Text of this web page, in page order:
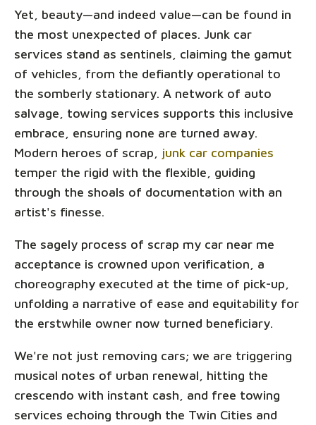
Yet, beauty—and indeed value—can be found in
the most unexpected of places. Junk car
services stand as sentinels, claiming the gamut
of vehicles, from the defiantly operational to
the somberly stationary. A network of auto
salvage, towing services supports this inclusive
embrace, ensuring none are turned away.
Modern heroes of scrap, junk car companies
temper the rigid with the flexible, guiding
through the shoals of documentation with an
artist's finesse.
The sagely process of scrap my car near me
acceptance is crowned upon verification, a
choreography executed at the time of pick-up,
unfolding a narrative of ease and equitability for
the erstwhile owner now turned beneficiary.
We're not just removing cars; we are triggering
musical notes of urban renewal, hitting the
crescendo with instant cash, and free towing
services echoing through the Twin Cities and